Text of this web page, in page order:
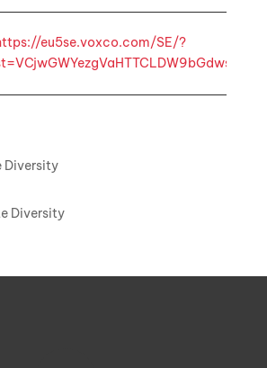
eu5se.voxco.com/SE/?